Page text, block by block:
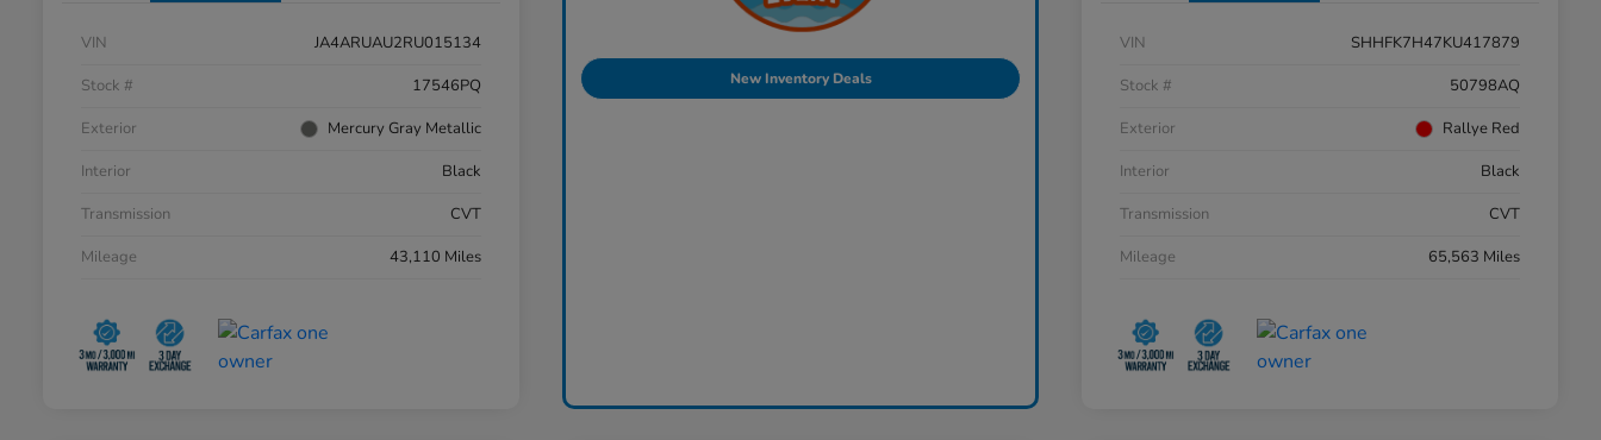
VIN
JA4ARUAU2RU015134
Stock #
17546PQ
Exterior
Mercury Gray Metallic
Interior
Black
Transmission
CVT
Mileage
43,110 Miles
New Inventory Deals
VIN
SHHFK7H47KU417879
Stock #
50798AQ
Exterior
Rallye Red
Interior
Black
Transmission
CVT
Mileage
65,563 Miles